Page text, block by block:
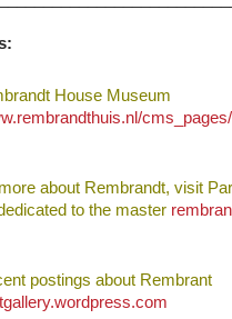
House Museum
about Rembrandt, visit
to the master
postings about Rembrant